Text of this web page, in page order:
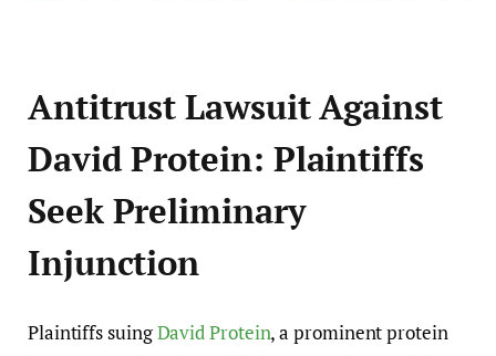
Antitrust Lawsuit Against
David Protein: Plaintiffs
Seek Preliminary
Injunction
Plaintiffs suingDavid Protein, a prominent protein